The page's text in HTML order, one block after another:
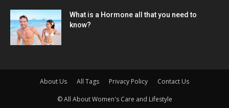
What is a Hormone all that you need to
know?
About Us All Tags Privacy Policy Contact Us
© All About Women's Care and Lifestyle